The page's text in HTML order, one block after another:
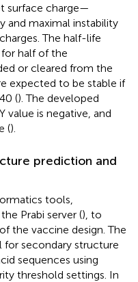
surface charge—
and maximal instability
The half-life
half of the
or cleared from the
expected to be stable if
(). The developed
value is negative, and
().
prediction and
tools,
Prabi server (), to
the vaccine design. The
for secondary structure
sequences using
threshold settings. In